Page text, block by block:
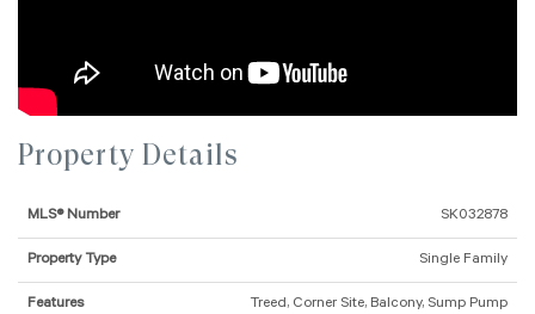
Property Details
MLS® Number SK032878
Property Type Single Family
Features Treed, Corner Site, Balcony, Sump Pump